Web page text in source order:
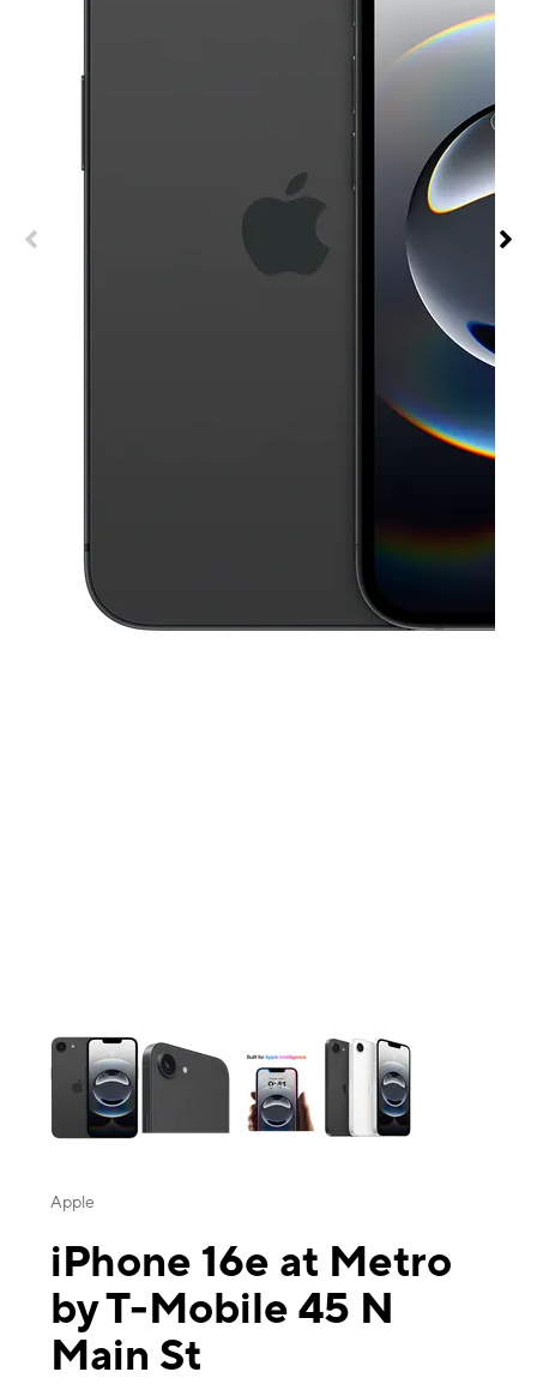
Apple
iPhone 16e at Metro
by T-Mobile 45 N
Main St